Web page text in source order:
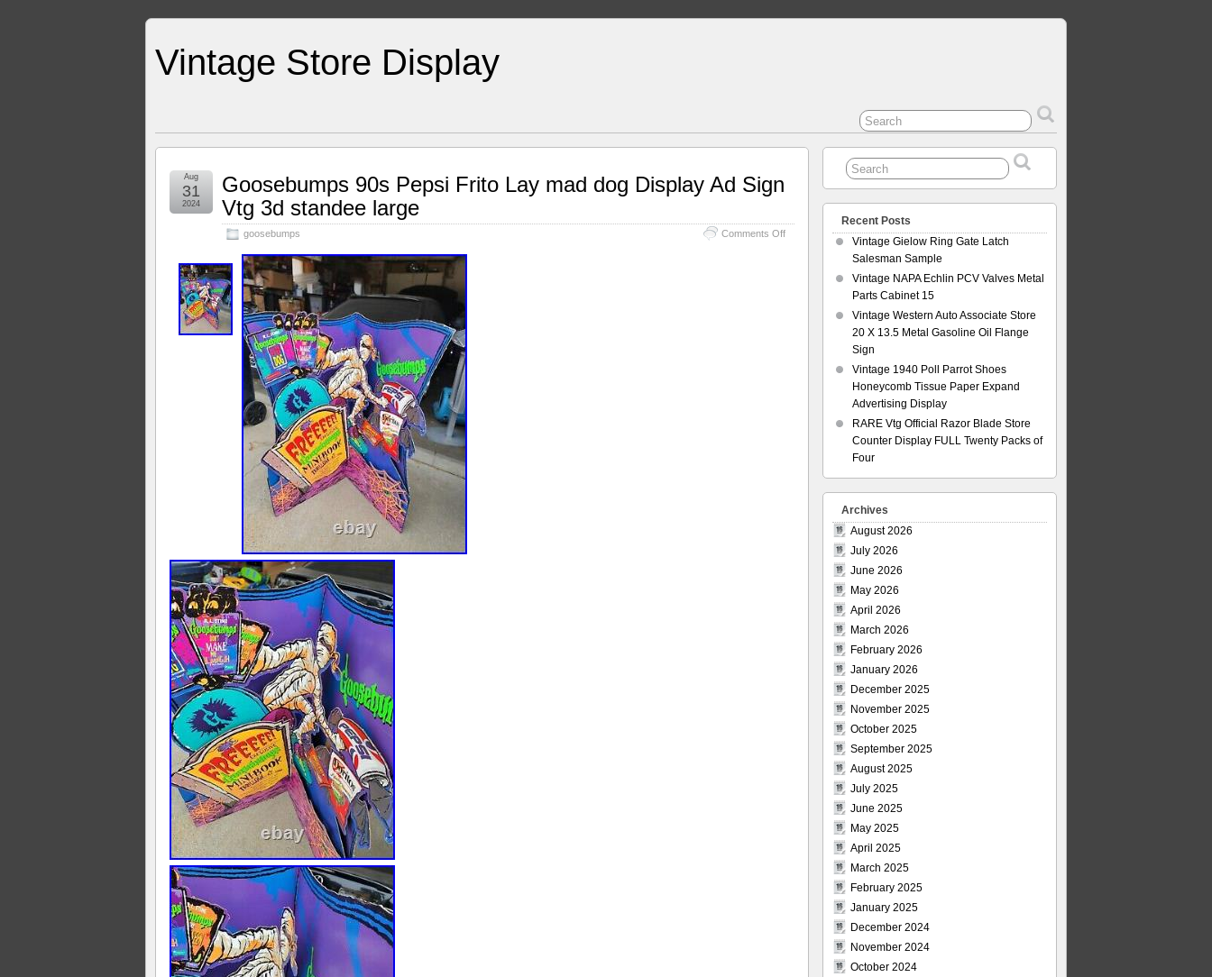
Vintage Store Display
Goosebumps 90s Pepsi Frito Lay mad dog Display Ad Sign
Vtg 3d standee large
goosebumps Comments Off
Aug
31
2024
Recent Posts
Vintage Gielow Ring Gate Latch
Salesman Sample
Vintage NAPA Echlin PCV Valves Metal
Parts Cabinet 15
Vintage Western Auto Associate Store
20 X 13.5 Metal Gasoline Oil Flange
Sign
Vintage 1940 Poll Parrot Shoes
Honeycomb Tissue Paper Expand
Advertising Display
RARE Vtg Official Razor Blade Store
Counter Display FULL Twenty Packs of
Four
Archives
August 2026
July 2026
June 2026
May 2026
April 2026
March 2026
February 2026
January 2026
December 2025
November 2025
October 2025
September 2025
August 2025
July 2025
June 2025
May 2025
April 2025
March 2025
February 2025
January 2025
December 2024
November 2024
October 2024